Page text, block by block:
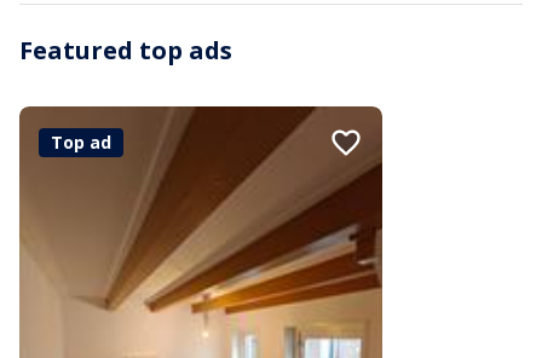
Featured top ads
Top ad